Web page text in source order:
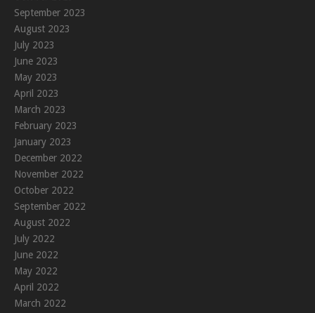
September 2023
August 2023
July 2023
June 2023
May 2023
April 2023
March 2023
February 2023
January 2023
December 2022
November 2022
October 2022
September 2022
August 2022
July 2022
June 2022
May 2022
April 2022
March 2022